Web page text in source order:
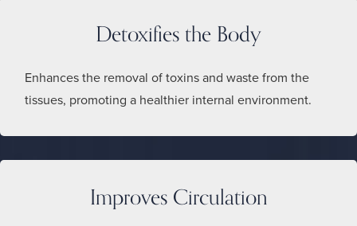
Detoxifies the Body
Enhances the removal of toxins and waste from the
tissues, promoting a healthier internal environment.
Improves Circulation